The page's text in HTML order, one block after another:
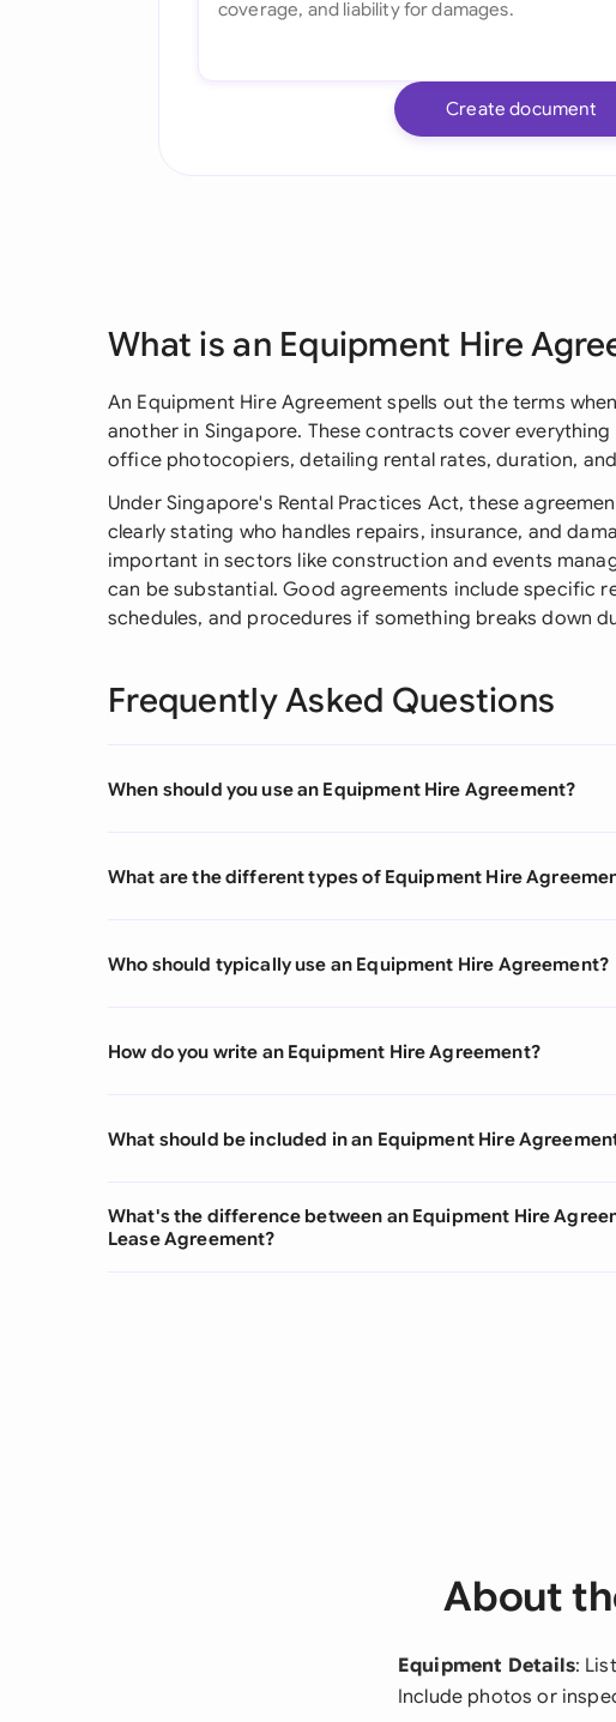
Create document
What is an Equipment Hire
An Equipment Hire Agreement spells out the terms
another in Singapore. These contracts cover
office photocopiers, detailing rental rates, duration,
Under Singapore's Rental Practices Act, these
clearly stating who handles repairs, insurance, and
important in sectors like construction and events
can be substantial. Good agreements include specific
schedules, and procedures if something breaks down
Frequently Asked Questions
When should you use an Equipment Hire Agreement?
What are the different types of Equipment Hire
Who should typically use an Equipment Hire Agreement?
How do you write an Equipment Hire Agreement?
What should be included in an Equipment Hire
What's the difference between an Equipment Hire
Lease Agreement?
About
Equipment Details:
Include photos or